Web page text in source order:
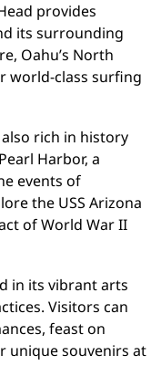
provides
its surrounding
Oahu’s North
world-class surfing
rich in history
Harbor, a
events of
the USS Arizona
of World War II
in its vibrant arts
Visitors can
feast on
unique souvenirs at